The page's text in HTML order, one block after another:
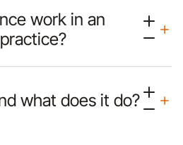
work in an
what does it do?